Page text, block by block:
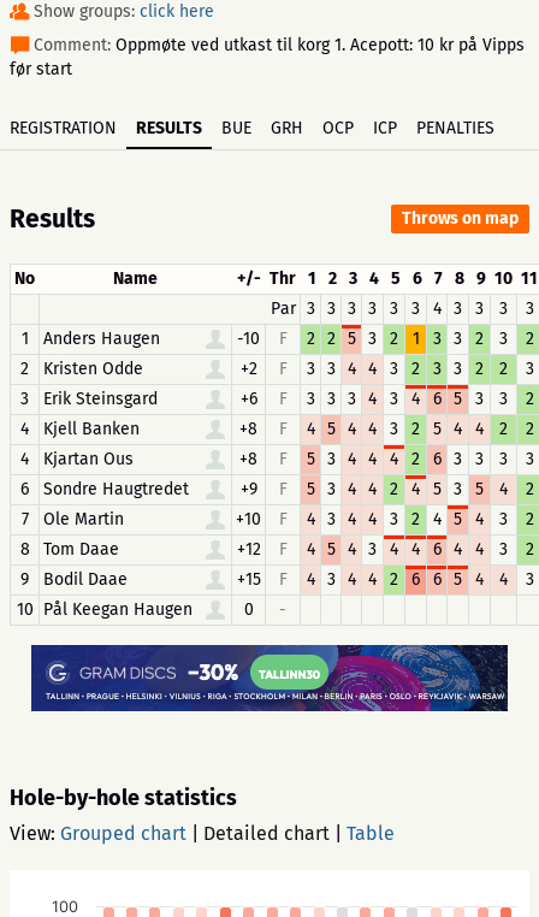
Show groups: click here
Comment: Oppmøte ved utkast til korg 1. Acepott: 10 kr på Vipps
før start
REGISTRATION RESULTS BUE GRH OCP ICP PENALTIES
Results Throws on map
No Name +/- Thr 1 2 3 4 5 6 7 8 9 10 11
Par 3 3 3 3 3 3 4 3 3 3
3
1
Anders Haugen -10 F 2 2 5 3 2 1 3 3 2 3
2
2
Kristen Odde +2 F 3 3 4 4 3 2 3 3 2 2
3
3
Erik Steinsgard +6 F 3 3 3 4 3 4 6 5 3 3
2
4
Kjell Banken +8 F 4 5 4 4 3 2 5 4 4 2
2
4
Kjartan Ous +8 F 5 3 4 4 4 2 6 3 3 3
3
6
Sondre Haugtredet +9 F 5 3 4 4 2 4 5 3 5 4
2
7
Ole Martin +10 F 4 3 4 4 3 2 4 5 4 3
2
8
Tom Daae +12 F 4 5 4 3 4 4 6 4 4 3
2
9
Bodil Daae +15 F 4 3 4 4 2 6 6 5 4 4
3
10 Pål Keegan Haugen 0 -
Hole-by-hole statistics
View: Grouped chart Detailed chart Table
100